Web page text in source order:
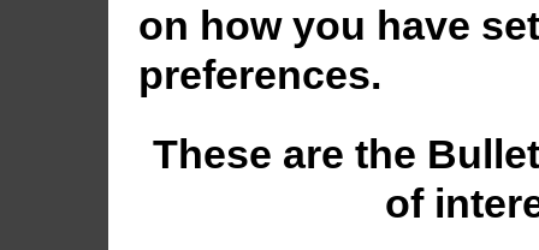
on how you have
preferences.
These are the
of